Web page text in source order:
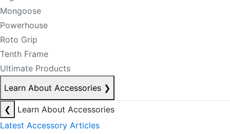
Mongoose
Powerhouse
Roto Grip
Tenth Frame
Ultimate Products
Learn About Accessories ❯
❮
Learn About Accessories
Latest Accessory Articles